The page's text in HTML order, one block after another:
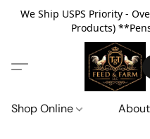
We Ship USPS Priority -
Products)
Shop Online About